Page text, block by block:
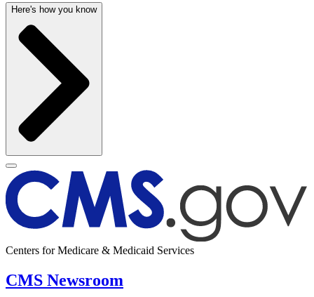
Here's how you know
Centers for Medicare & Medicaid Services
CMS Newsroom